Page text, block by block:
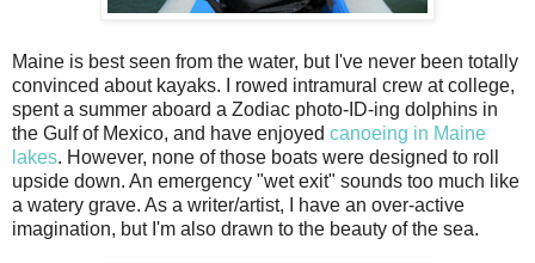
Maine is best seen from the water, but I've never been totally
convinced about kayaks. I rowed intramural crew at college,
spent a summer aboard a Zodiac photo-ID-ing dolphins in
the Gulf of Mexico, and have enjoyed canoeing in Maine
lakes. However, none of those boats were designed to roll
upside down. An emergency "wet exit" sounds too much like
a watery grave. As a writer/artist, I have an over-active
imagination, but I'm also drawn to the beauty of the sea.